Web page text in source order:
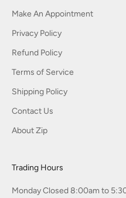
Make An Appointment
Privacy Policy
Refund Policy
Terms of Service
Shipping Policy
Contact Us
About Zip
Trading Hours
Monday Closed 8:00am to